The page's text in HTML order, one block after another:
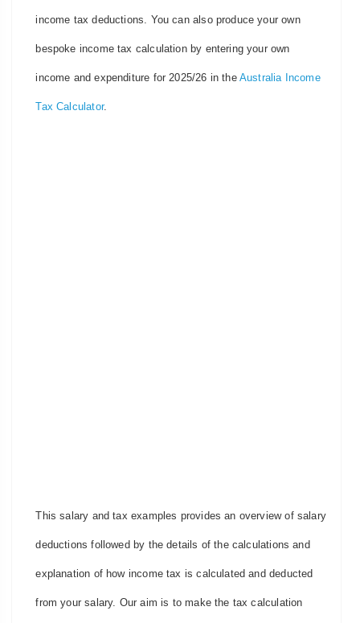
income tax deductions. You can also produce your own
bespoke income tax calculation by entering your own
income and expenditure for 2025/26 in the Australia Income
Tax Calculator.
This salary and tax examples provides an overview of salary
deductions followed by the details of the calculations and
explanation of how income tax is calculated and deducted
from your salary. Our aim is to make the tax calculation